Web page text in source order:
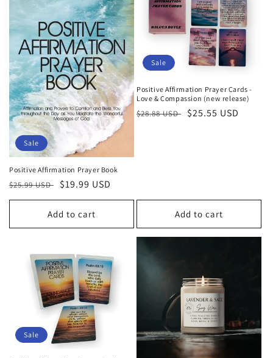
t
i
o
n
:
Sale
Positive Affirmation Prayer Book
Regular
price
$25.99 USD
Sale
price
$19.99 USD
Add to cart
Sale
Positive Affirmation Prayer Cards -
Love & Compassion (new release)
Regular
$28.88 USD
Sale
$25.55 USD
Add to cart
Sale